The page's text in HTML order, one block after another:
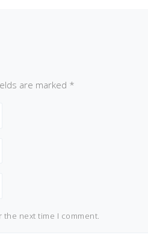
are marked *
next time I comment.